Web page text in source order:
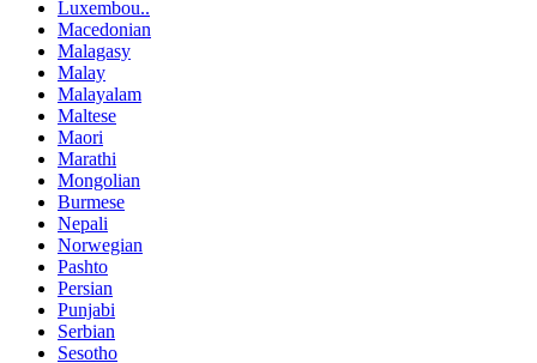
Luxembou..
Macedonian
Malagasy
Malay
Malayalam
Maltese
Maori
Marathi
Mongolian
Burmese
Nepali
Norwegian
Pashto
Persian
Punjabi
Serbian
Sesotho